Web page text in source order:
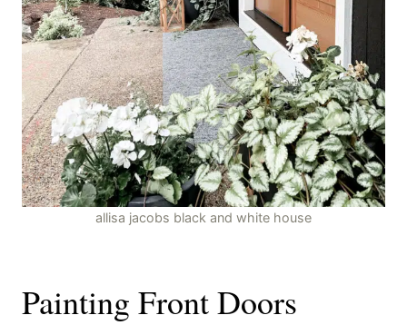
allisa jacobs black and white house
Painting Front Doors